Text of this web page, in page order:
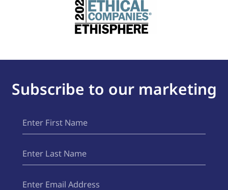
Subscribe to our marketing
Name
Name